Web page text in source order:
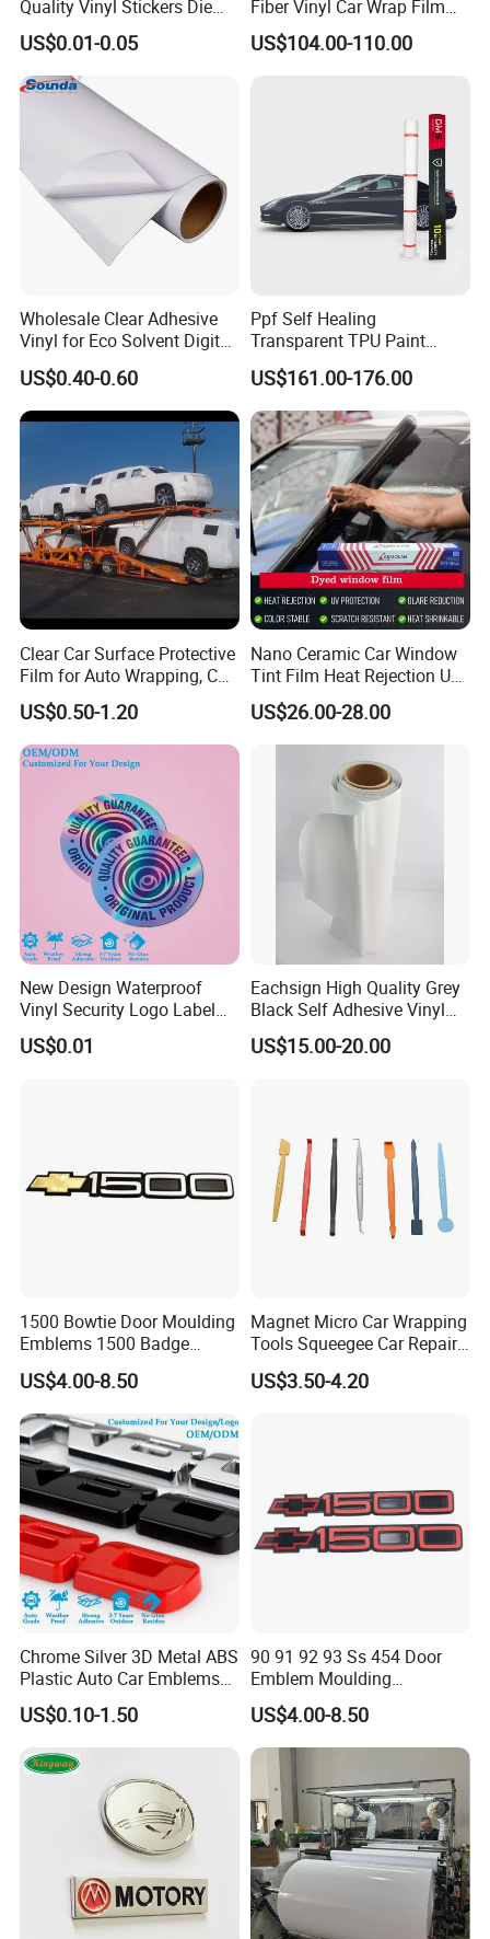
View more products,you can click product keywor
ds...
Product Category
Self adhesive Vinyl PVC Foam Board Canvas & Wallpaper
Flexible Banner
Decorative Vinyl Acrylic Sheet
FAQ
Q1: Are you trading company or manufacturer?
We are factory.
Q2 : Do you provide samples? is it free or extra?
Yes, we could offer the sample for free charge
but do not pay the cost of freight.
Q3 : Do you accept customization?
Quality Vinyl Stickers Die
Cut Adhesive Decoration
Stickers
US$0.01-0.05
Fiber Vinyl Car Wrap Film
Car Interior Decoration Car
Sticker
US$104.00-110.00
Wholesale Clear Adhesive
Vinyl for Eco Solvent Digital
Printing
US$0.40-0.60
Ppf Self Healing
Transparent TPU Paint
Protection Film for Car Body
US$161.00-176.00
Clear Car Surface Protective
Film for Auto Wrapping, Car
Shipment & Hood Guard
US$0.50-1.20
Nano Ceramic Car Window
Tint Film Heat Rejection UV
Protection Automotive Solar
US$26.00-28.00
New Design Waterproof
Vinyl Security Logo Label
Holographic Stickers
US$0.01
Eachsign High Quality Grey
Black Self Adhesive Vinyl
for Digital Printing Roll
US$15.00-20.00
1500 Bowtie Door Moulding
Emblems 1500 Badge
Silverado Suburban Tahoe
Fit for Car Accessories Car
Parts Decoration Emblem
US$4.00-8.50
Magnet Micro Car Wrapping
Tools Squeegee Car Repair
Tint Tools Sq-0040
US$3.50-4.20
Chrome Silver 3D Metal ABS
Plastic Auto Car Emblems
Custom Badge Logo
US$0.10-1.50
90 91 92 93 Ss 454 Door
Emblem Moulding
Nameplate Badge for Car
Accessories Car Parts
Decoration Emblem Sticker
US$4.00-8.50